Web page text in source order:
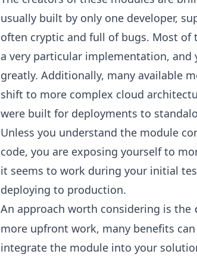
usually built by only one developer,
often cryptic and full of bugs. Most
a very particular implementation,
greatly. Additionally, many available
shift to more complex cloud
were built for deployments to
Unless you understand the module
code, you are exposing yourself to
it seems to work during your initial
deploying to production.
An approach worth considering is the
more upfront work, many benefits
integrate the module into your